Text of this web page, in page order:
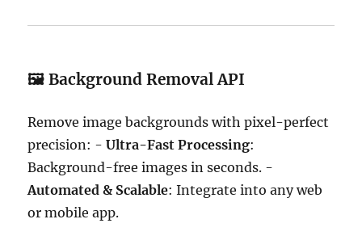
🖼️ Background Removal API
Remove image backgrounds with pixel-perfect
precision: -Ultra-Fast Processing:
Background-free images in seconds. -
Automated & Scalable: Integrate into any web
or mobile app.